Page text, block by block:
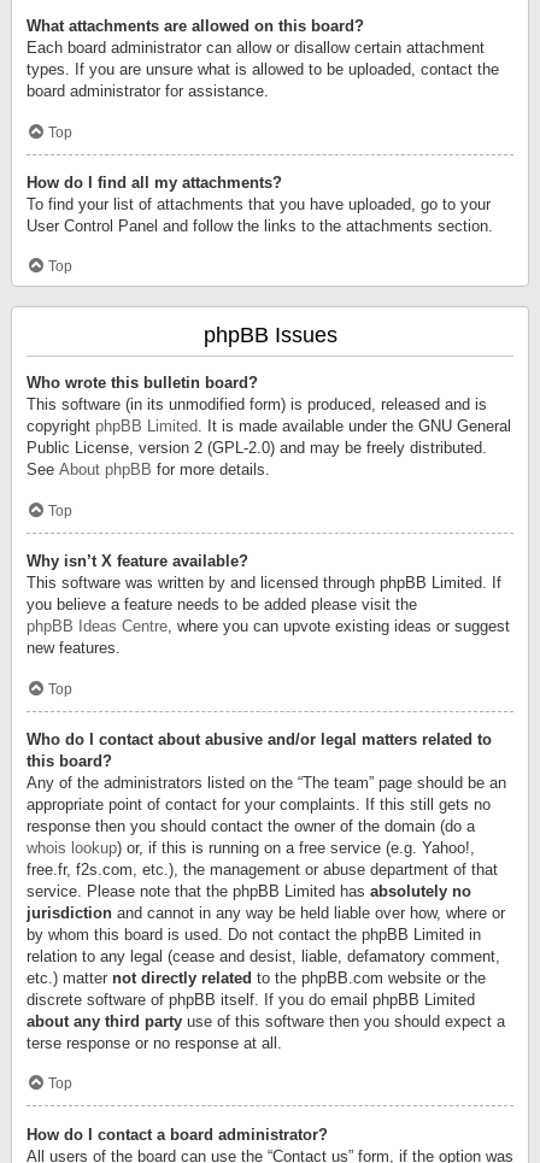
What attachments are allowed on this board?
Each board administrator can allow or disallow certain attachment
types. If you are unsure what is allowed to be uploaded, contact the
board administrator for assistance.
Top
How do I find all my attachments?
To find your list of attachments that you have uploaded, go to your
User Control Panel and follow the links to the attachments section.
Top
phpBB Issues
Who wrote this bulletin board?
This software (in its unmodified form) is produced, released and is
copyright phpBB Limited. It is made available under the GNU General
Public License, version 2 (GPL-2.0) and may be freely distributed.
See About phpBB for more details.
Top
Why isn’t X feature available?
This software was written by and licensed through phpBB Limited. If
you believe a feature needs to be added please visit the
phpBB Ideas Centre, where you can upvote existing ideas or suggest
new features.
Top
Who do I contact about abusive and/or legal matters related to
this board?
Any of the administrators listed on the “The team” page should be an
appropriate point of contact for your complaints. If this still gets no
response then you should contact the owner of the domain (do a
whois lookup) or, if this is running on a free service (e.g. Yahoo!,
free.fr, f2s.com, etc.), the management or abuse department of that
service. Please note that the phpBB Limited has absolutely no
jurisdiction and cannot in any way be held liable over how, where or
by whom this board is used. Do not contact the phpBB Limited in
relation to any legal (cease and desist, liable, defamatory comment,
etc.) matter not directly related to the phpBB.com website or the
discrete software of phpBB itself. If you do email phpBB Limited
about any third party use of this software then you should expect a
terse response or no response at all.
Top
How do I contact a board administrator?
All users of the board can use the “Contact us” form, if the option was